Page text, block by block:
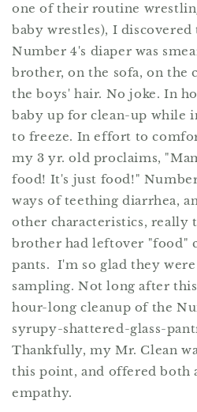
one of their routine
baby wrestles), I
Number 4's diaper was
brother, on the sofa, on the
the boys' hair. No joke. In
baby up for clean-up while
to freeze. In effort to
my 3 yr. old proclaims,
food! It's just food!"
ways of teething diarrhea,
other characteristics, really
brother had leftover "food"
pants. I'm so glad they
sampling. Not long after
hour-long cleanup of the
syrupy-shattered-glass-
Thankfully, my Mr. Clean
this point, and offered both
empathy.